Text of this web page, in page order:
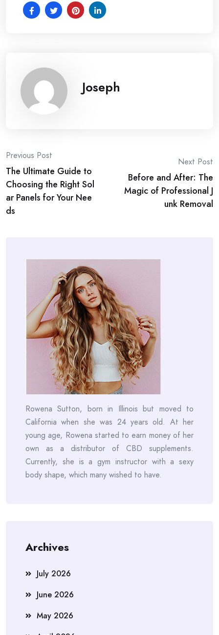
Joseph
Post
navigation
Previous Post
The Ultimate Guide to
Choosing the Right Sol
ar Panels for Your Nee
ds
Next Post
Before and After: The
Magic of Professional J
unk Removal
Rowena Sutton, born in Illinois but moved to
California when she was 24 years old. At her
young age, Rowena started to earn money of her
own as a distributor of CBD supplements.
Currently, she is a gym instructor with a sexy
body shape, which many wished to have.
Archives
July 2026
June 2026
May 2026